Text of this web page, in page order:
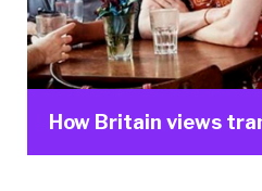
How Britain views